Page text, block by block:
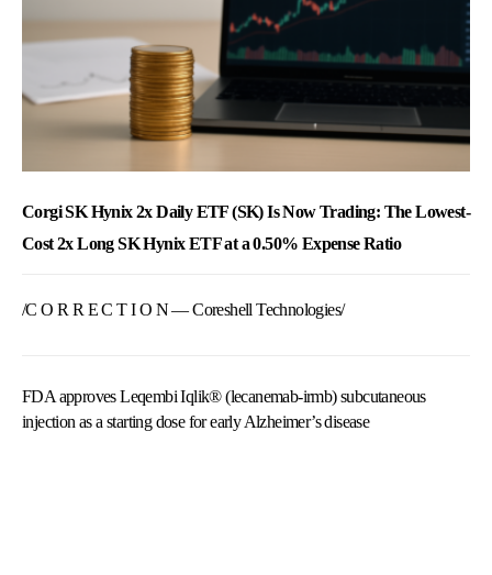
Corgi SK Hynix 2x Daily ETF (SK) Is Now Trading: The Lowest-
Cost 2x Long SK Hynix ETF at a 0.50% Expense Ratio
/C O R R E C T I O N — Coreshell Technologies/
FDA approves Leqembi Iqlik® (lecanemab-irmb) subcutaneous
injection as a starting dose for early Alzheimer’s disease